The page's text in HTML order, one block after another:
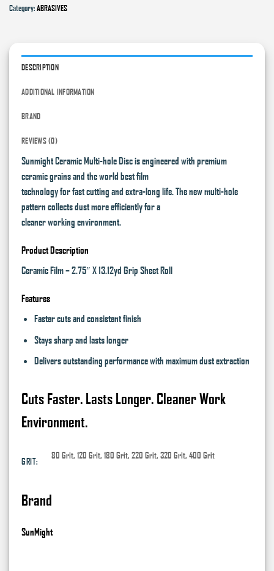
Category:ABRASIVES
DESCRIPTION
ADDITIONAL INFORMATION
BRAND
REVIEWS (0)
Sunmight Ceramic Multi-hole Disc is engineered with premium
ceramic grains and the world best film
technology for fast cutting and extra-long life. The new multi-hole
pattern collects dust more efficiently for a
cleaner working environment.
Product Description
Ceramic Film – 2.75″ X 13.12yd Grip Sheet Roll
Features
Faster cuts and consistent finish
Stays sharp and lasts longer
Delivers outstanding performance with maximum dust extraction
Cuts Faster. Lasts Longer. Cleaner Work
Environment.
GRIT:
80 Grit, 120 Grit, 180 Grit, 220 Grit, 320 Grit, 400 Grit
Brand
SunMight